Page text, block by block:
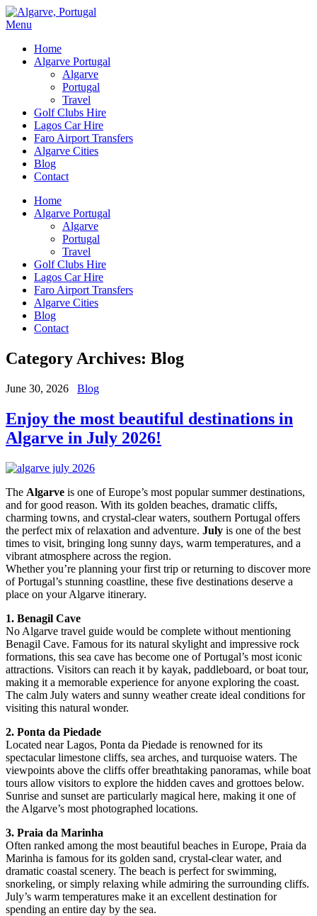
Menu
Home
Algarve Portugal
Algarve
Portugal
Travel
Golf Clubs Hire
Lagos Car Hire
Faro Airport Transfers
Algarve Cities
Blog
Contact
Home
Algarve Portugal
Algarve
Portugal
Travel
Golf Clubs Hire
Lagos Car Hire
Faro Airport Transfers
Algarve Cities
Blog
Contact
Category Archives: Blog
June 30, 2026 Blog
Enjoy the most beautiful destinations in
Algarve in July 2026!
The Algarve is one of Europe’s most popular summer destinations,
and for good reason. With its golden beaches, dramatic cliffs,
charming towns, and crystal-clear waters, southern Portugal offers
the perfect mix of relaxation and adventure. July is one of the best
times to visit, bringing long sunny days, warm temperatures, and a
vibrant atmosphere across the region.
Whether you’re planning your first trip or returning to discover more
of Portugal’s stunning coastline, these five destinations deserve a
place on your Algarve itinerary.
1. Benagil Cave
No Algarve travel guide would be complete without mentioning
Benagil Cave. Famous for its natural skylight and impressive rock
formations, this sea cave has become one of Portugal’s most iconic
attractions. Visitors can reach it by kayak, paddleboard, or boat tour,
making it a memorable experience for anyone exploring the coast.
The calm July waters and sunny weather create ideal conditions for
visiting this natural wonder.
2. Ponta da Piedade
Located near Lagos, Ponta da Piedade is renowned for its
spectacular limestone cliffs, sea arches, and turquoise waters. The
viewpoints above the cliffs offer breathtaking panoramas, while boat
tours allow visitors to explore the hidden caves and grottoes below.
Sunrise and sunset are particularly magical here, making it one of
the Algarve’s most photographed locations.
3. Praia da Marinha
Often ranked among the most beautiful beaches in Europe, Praia da
Marinha is famous for its golden sand, crystal-clear water, and
dramatic coastal scenery. The beach is perfect for swimming,
snorkeling, or simply relaxing while admiring the surrounding cliffs.
July’s warm temperatures make it an excellent destination for
spending an entire day by the sea.